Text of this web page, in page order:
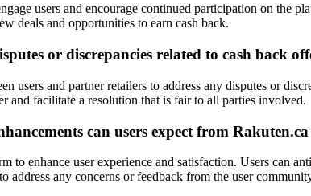
users and encourage continued participation on the
deals and opportunities to earn cash back.
or discrepancies related to cash back
users and partner retailers to address any disputes or
and facilitate a resolution that is fair to all parties involved.
can users expect from
to enhance user experience and satisfaction. Users can
address any concerns or feedback from the user